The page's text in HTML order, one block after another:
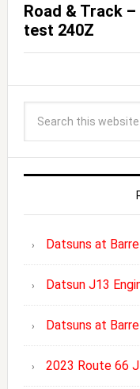
Road & Track
test 240Z
Datsuns at
Datsun J13
Datsuns at
2023 Route 66